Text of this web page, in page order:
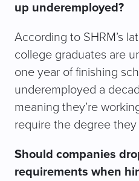
up underemployed?
According to SHRM’s
college graduates are
one year of finishing
underemployed a
meaning they’re
require the degree they
Should companies
requirements when